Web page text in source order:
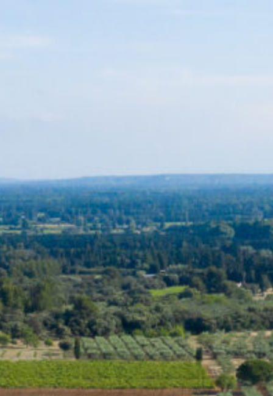
Lost your password? Please enter your username or email
address. You will receive a link to create a new password via
email.
Username or email *
Reset password